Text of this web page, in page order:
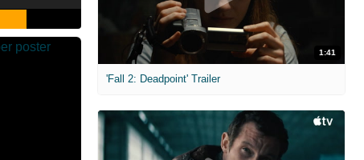
1:41
'Fall 2: Deadpoint' Trailer